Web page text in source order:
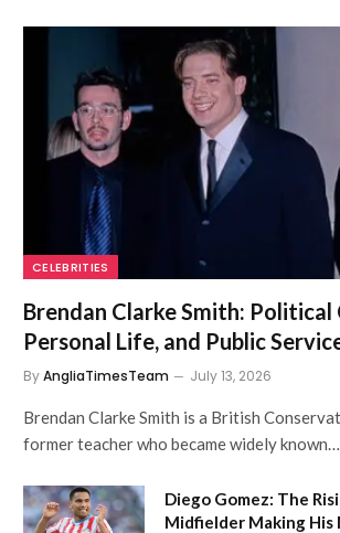
CELEBRITIES
Brendan Clarke Smith: Political
Personal Life, and Public
ByAngliaTimesTeam July 13, 2026
Brendan Clarke Smith is a British
former teacher who became widely known…
Diego Gomez: The
Midfielder Making His